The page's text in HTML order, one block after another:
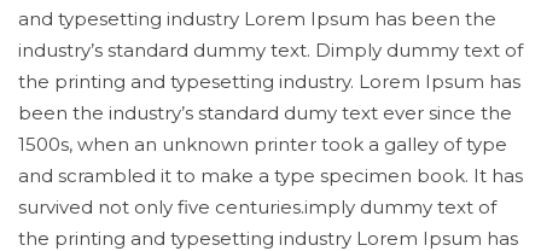
and typesetting industry Lorem Ipsum has been the
industry’s standard dummy text. Dimply dummy text of
the printing and typesetting industry. Lorem Ipsum has
been the industry’s standard dumy text ever since the
1500s, when an unknown printer took a galley of type
and scrambled it to make a type specimen book. It has
survived not only five centuries.imply dummy text of
the printing and typesetting industry Lorem Ipsum has